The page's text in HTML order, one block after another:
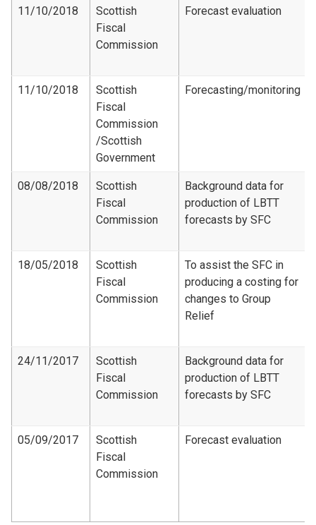
11/10/2018
Scottish
Fiscal
Commission
Forecast evaluation
11/10/2018
Scottish
Fiscal
Commission​
/Scottish
Government
Forecasting/monitoring
08/08/2018
Scottish
Fiscal
Commission
Background data for
production of LBTT
forecasts by SFC
18/05/2018
Scottish
Fiscal
Commission
To assist the SFC in
producing a costing for
changes to Group
Relief
24/11/2017
Scottish
Fiscal
Commission
Background data for
production of LBTT
forecasts by SFC
05/09/2017
Scottish
Fiscal
Commission
Forecast evaluation